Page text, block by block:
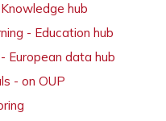
hub
- Education hub
European data hub
- on OUP